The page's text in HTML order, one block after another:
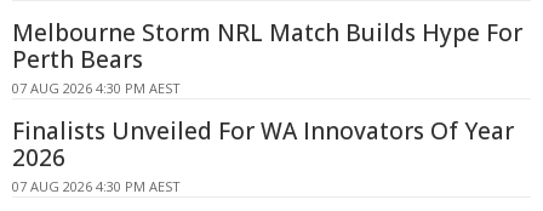
Melbourne Storm NRL Match Builds Hype For
Perth Bears
07 AUG 2026 4:30 PM AEST
Finalists Unveiled For WA Innovators Of Year
2026
07 AUG 2026 4:30 PM AEST